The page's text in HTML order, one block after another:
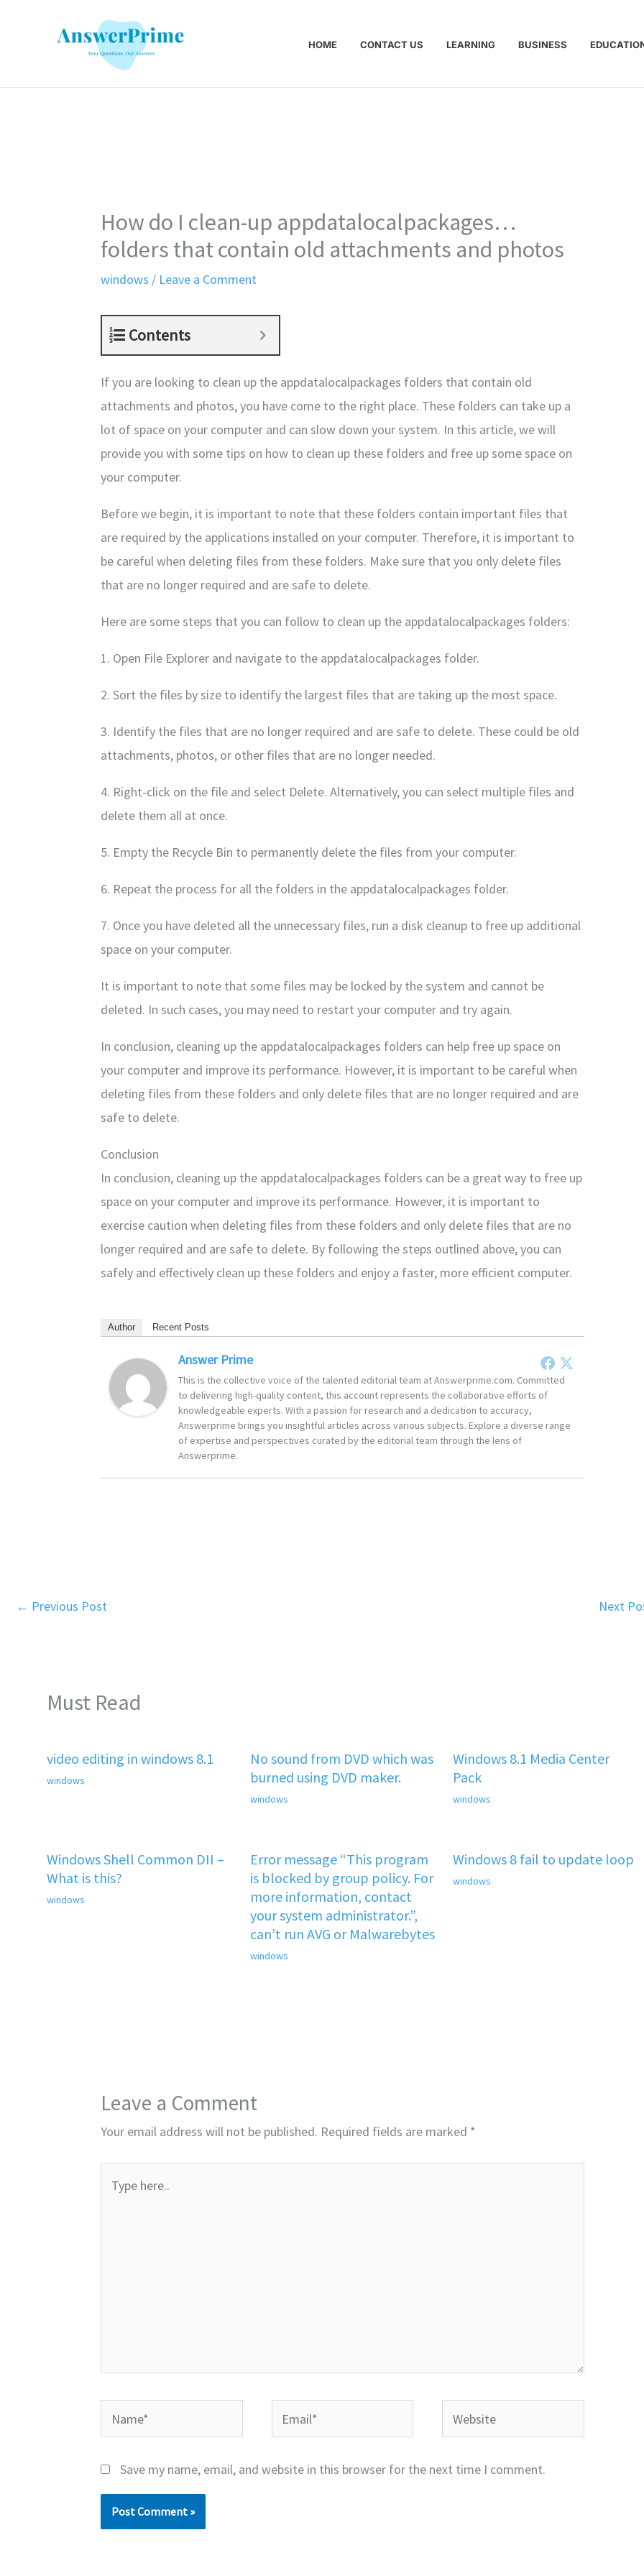
HOME CONTACT US LEARNING BUSINESS
How do I clean-up appdatalocalpackages…
folders that contain old attachments and photos
windows / Leave a Comment
Contents
If you are looking to clean up the appdatalocalpackages folders that contain old
attachments and photos, you have come to the right place. These folders can take up a
lot of space on your computer and can slow down your system. In this article, we will
provide you with some tips on how to clean up these folders and free up some space on
your computer.
Before we begin, it is important to note that these folders contain important files that
are required by the applications installed on your computer. Therefore, it is important to
be careful when deleting files from these folders. Make sure that you only delete files
that are no longer required and are safe to delete.
Here are some steps that you can follow to clean up the appdatalocalpackages folders:
1. Open File Explorer and navigate to the appdatalocalpackages folder.
2. Sort the files by size to identify the largest files that are taking up the most space.
3. Identify the files that are no longer required and are safe to delete. These could be old
attachments, photos, or other files that are no longer needed.
4. Right-click on the file and select Delete. Alternatively, you can select multiple files and
delete them all at once.
5. Empty the Recycle Bin to permanently delete the files from your computer.
6. Repeat the process for all the folders in the appdatalocalpackages folder.
7. Once you have deleted all the unnecessary files, run a disk cleanup to free up additional
space on your computer.
It is important to note that some files may be locked by the system and cannot be
deleted. In such cases, you may need to restart your computer and try again.
In conclusion, cleaning up the appdatalocalpackages folders can help free up space on
your computer and improve its performance. However, it is important to be careful when
deleting files from these folders and only delete files that are no longer required and are
safe to delete.
Conclusion
In conclusion, cleaning up the appdatalocalpackages folders can be a great way to free up
space on your computer and improve its performance. However, it is important to
exercise caution when deleting files from these folders and only delete files that are no
longer required and are safe to delete. By following the steps outlined above, you can
safely and effectively clean up these folders and enjoy a faster, more efficient computer.
Author Recent Posts
Answer Prime
This is the collective voice of the talented editorial team at Answerprime.com. Committed
to delivering high-quality content, this account represents the collaborative efforts of
knowledgeable experts. With a passion for research and a dedication to accuracy,
Answerprime brings you insightful articles across various subjects. Explore a diverse range
of expertise and perspectives curated by the editorial team through the lens of
Answerprime.
← Previous Post Next
Must Read
video editing in windows 8.1
windows
No sound from DVD which was
burned using DVD maker.
windows
Windows 8.1 Media Center
Pack
windows
Windows Shell Common DII –
What is this?
windows
Error message “This program
is blocked by group policy. For
more information, contact
your system administrator.”,
can’t run AVG or Malwarebytes
windows
Windows 8 fail to update loop
windows
Leave a Comment
Your email address will not be published. Required fields are marked *
here..
Name* Email* Website
Save my name, email, and website in this browser for the next time I comment.